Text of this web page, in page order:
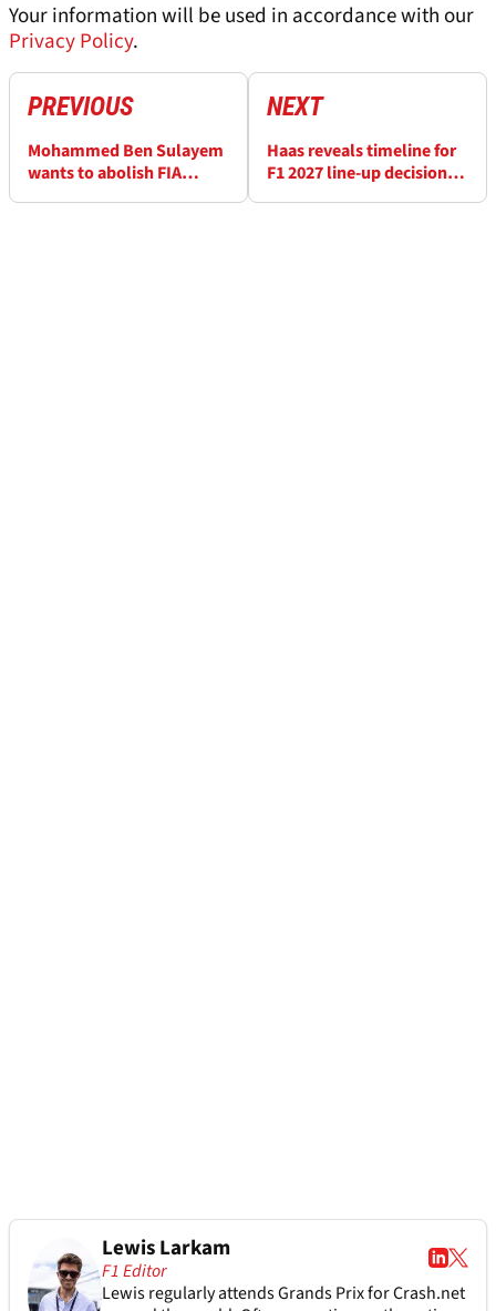
Your information will be used in accordance with our
Privacy Policy.
PREVIOUS
Mohammed Ben Sulayem
wants to abolish FIA
NEXT
Haas reveals timeline for
F1 2027 line-up decision
Lewis Larkam
F1 Editor
Lewis regularly attends Grands Prix for Crash.net